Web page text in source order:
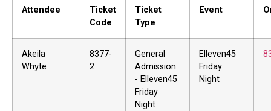
Attendee
Ticket
Code
Ticket
Type
Event
Akeila
Whyte
8377-
2
General
Admission
- Elleven45
Friday
Night
Elleven45
Friday
Night